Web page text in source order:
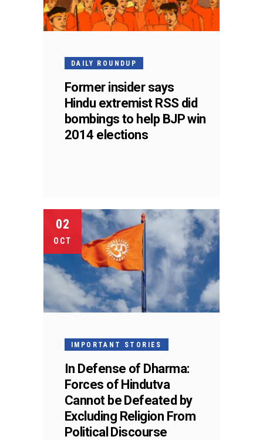
DAILY ROUNDUP
Former insider says
Hindu extremist RSS did
bombings to help BJP win
2014 elections
02
OCT
IMPORTANT STORIES
In Defense of Dharma:
Forces of Hindutva
Cannot be Defeated by
Excluding Religion From
Political Discourse